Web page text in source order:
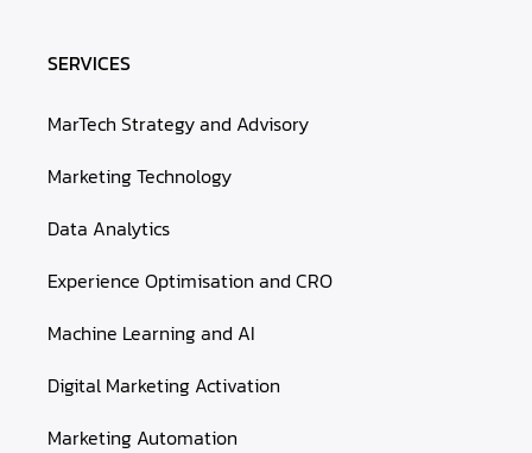
SERVICES
MarTech Strategy and Advisory
Marketing Technology
Data Analytics
Experience Optimisation and CRO
Machine Learning and AI
Digital Marketing Activation
Marketing Automation